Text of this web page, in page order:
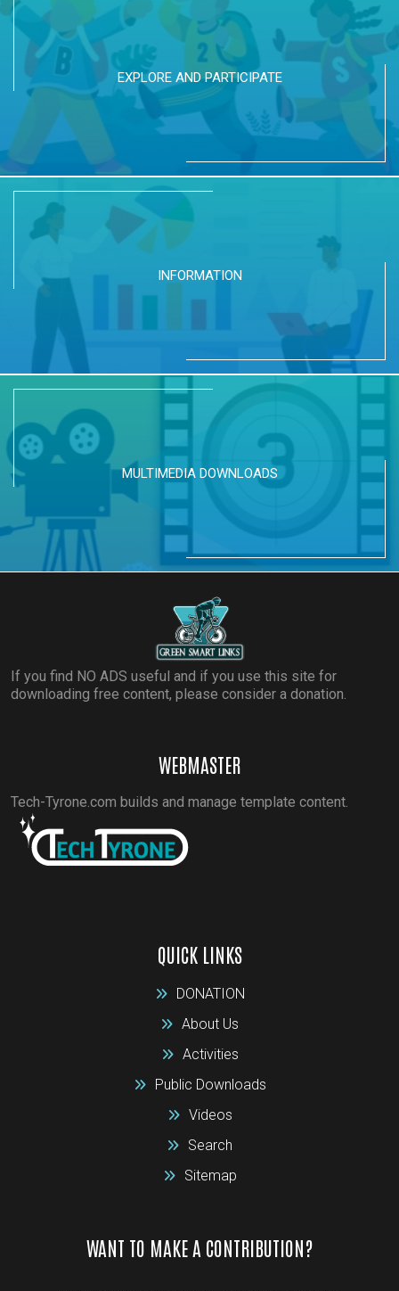
EXPLORE AND PARTICIPATE
INFORMATION
MULTIMEDIA DOWNLOADS
If you find NO ADS useful and if you use this site for
downloading free content, please consider a donation.
WEBMASTER
Tech-Tyrone.com builds and manage template content.
QUICK LINKS
DONATION
About Us
Activities
Public Downloads
Videos
Search
Sitemap
WANT TO MAKE A CONTRIBUTION?